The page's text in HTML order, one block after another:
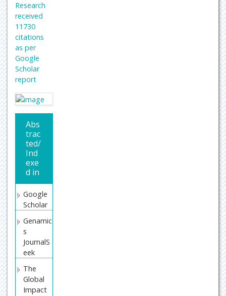
Research
received
11730
citations
as per
Google
Scholar
report
Abs
trac
ted/
Ind
exe
d in
Google
Scholar
Genamic
s
JournalS
eek
The
Global
Impact